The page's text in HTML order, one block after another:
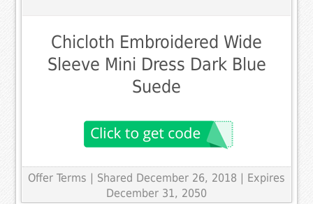
Chicloth Embroidered Wide
Sleeve Mini Dress Dark Blue
Suede
Offer Terms | Shared December 26, 2018 | Expires
December 31, 2050